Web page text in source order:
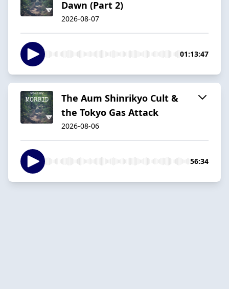
Dawn (Part 2)
2026-08-07
01:13:47
The Aum Shinrikyo Cult &
the Tokyo Gas Attack
2026-08-06
56:34